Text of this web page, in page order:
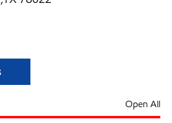
Open All